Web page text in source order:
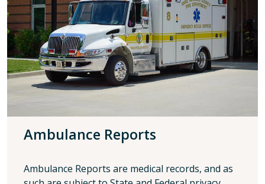
Ambulance Reports
Ambulance Reports are medical records, and as